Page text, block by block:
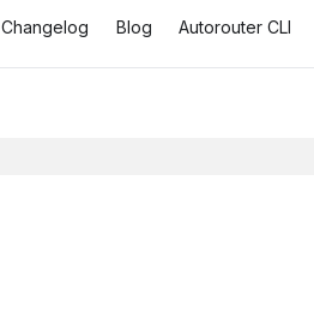
Changelog Blog Autorouter CLI